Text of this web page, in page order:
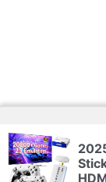
Copyright © 2026